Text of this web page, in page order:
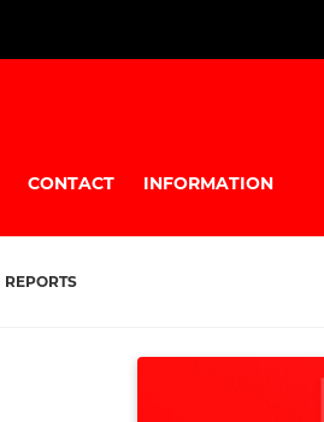
CONTACT INFORMATION
REPORTS